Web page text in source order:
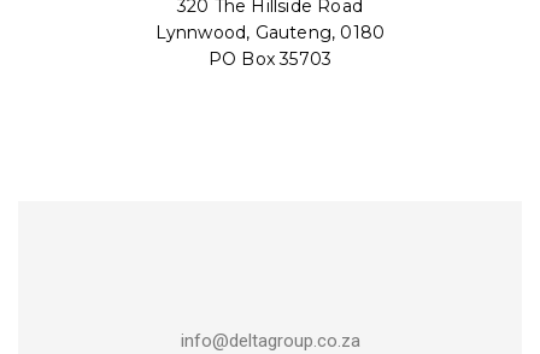
320 The Hillside Road
Lynnwood, Gauteng, 0180
PO Box 35703
info@deltagroup.co.za